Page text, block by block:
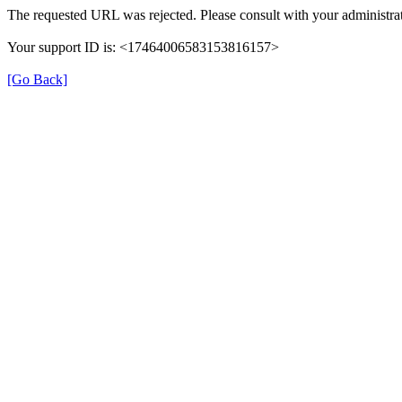
The requested URL was rejected. Please consult with your
Your support ID is: <17464006583153816157>
[Go Back]